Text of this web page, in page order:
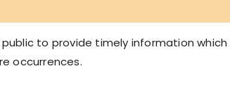
to provide timely information which
occurrences.